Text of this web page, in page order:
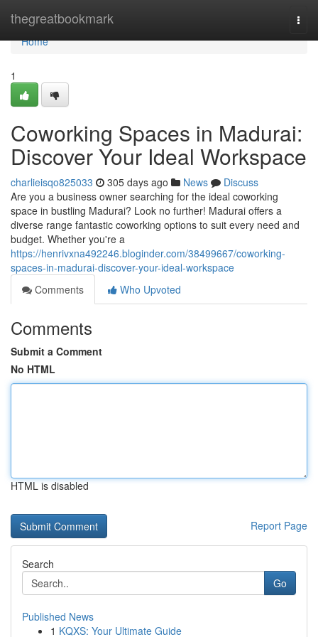
thegreatbookmark
Home
Home
1
Coworking Spaces in Madurai:
Discover Your Ideal Workspace
charlieisqo825033 305 days ago News
Discuss
Are you a business owner searching for the ideal coworking
space in bustling Madurai? Look no further! Madurai offers a
diverse range fantastic coworking options to suit every need and
budget. Whether you're a
https://henrivxna492246.bloginder.com/38499667/coworking-
spaces-in-madurai-discover-your-ideal-workspace
Comments
Who Upvoted
Comments
Submit a Comment
No HTML
HTML is disabled
Report Page
Search
Go
Published News
1 KQXS: Your Ultimate Guide